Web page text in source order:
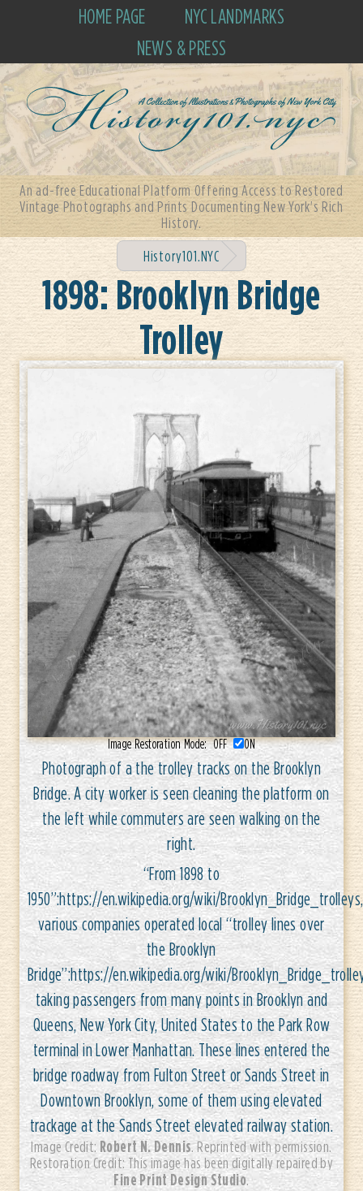
HOME PAGE
NYC LANDMARKS
NEWS & PRESS
An ad-free Educational Platform Offering Access to Restored
Vintage Photographs and Prints Documenting New York's Rich
History.
History101.NYC
1898: Brooklyn Bridge
Trolley
Image Restoration Mode:OFF ON
Photograph of a the trolley tracks on the Brooklyn
Bridge. A city worker is seen cleaning the platform on
the left while commuters are seen walking on the
right.
“From 1898 to
1950”:https://en.wikipedia.org/wiki/Brooklyn_Bridge_trolleys,
various companies operated local “trolley lines over
the Brooklyn
Bridge”:https://en.wikipedia.org/wiki/
taking passengers from many points in Brooklyn and
Queens, New York City, United States to the Park Row
terminal in Lower Manhattan. These lines entered the
bridge roadway from Fulton Street or Sands Street in
Downtown Brooklyn, some of them using elevated
trackage at the Sands Street elevated railway station.
Image Credit: Robert N. Dennis. Reprinted with permission.
Restoration Credit: This image has been digitally repaired by
Fine Print Design Studio